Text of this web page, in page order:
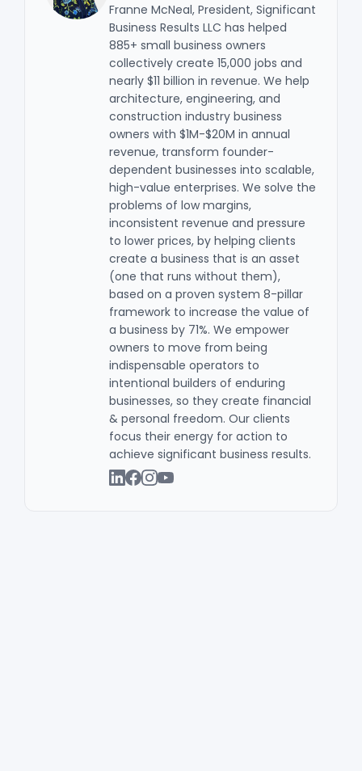
Franne McNeal, President, Significant
Business Results LLC has helped
885+ small business owners
collectively create 15,000 jobs and
nearly $11 billion in revenue. We help
architecture, engineering, and
construction industry business
owners with $1M-$20M in annual
revenue, transform founder-
dependent businesses into scalable,
high-value enterprises. We solve the
problems of low margins,
inconsistent revenue and pressure
to lower prices, by helping clients
create a business that is an asset
(one that runs without them),
based on a proven system 8-pillar
framework to increase the value of
a business by 71%. We empower
owners to move from being
indispensable operators to
intentional builders of enduring
businesses, so they create financial
& personal freedom. Our clients
focus their energy for action to
achieve significant business results .